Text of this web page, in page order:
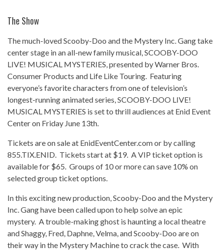
The Show
The much-loved Scooby-Doo and the Mystery Inc. Gang take
center stage in an all-new family musical, SCOOBY-DOO
LIVE! MUSICAL MYSTERIES, presented by Warner Bros.
Consumer Products and Life Like Touring. Featuring
everyone’s favorite characters from one of television’s
longest-running animated series, SCOOBY-DOO LIVE!
MUSICAL MYSTERIES is set to thrill audiences at Enid Event
Center on Friday June 13th.
Tickets are on sale at EnidEventCenter.com or by calling
855.TIX.ENID. Tickets start at $19. A VIP ticket option is
available for $65. Groups of 10 or more can save 10% on
selected group ticket options.
In this exciting new production, Scooby-Doo and the Mystery
Inc. Gang have been called upon to help solve an epic
mystery. A trouble-making ghost is haunting a local theatre
and Shaggy, Fred, Daphne, Velma, and Scooby-Doo are on
their way in the Mystery Machine to crack the case. With